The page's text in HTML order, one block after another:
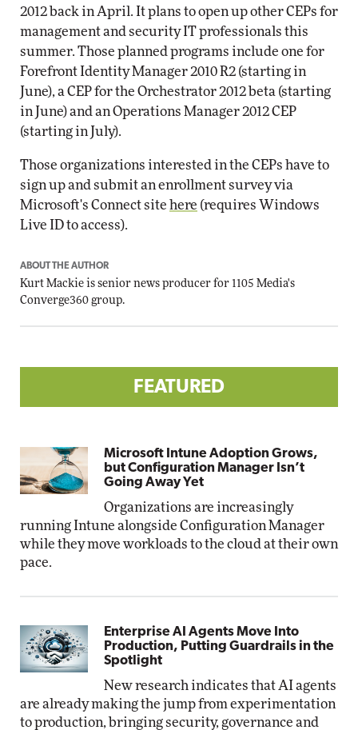
2012 back in April. It plans to open up other CEPs for
management and security IT professionals this
summer. Those planned programs include one for
Forefront Identity Manager 2010 R2 (starting in
June), a CEP for the Orchestrator 2012 beta (starting
in June) and an Operations Manager 2012 CEP
(starting in July).
Those organizations interested in the CEPs have to
sign up and submit an enrollment survey via
Microsoft's Connect site here (requires Windows
Live ID to access).
ABOUT THE AUTHOR
Kurt Mackie is senior news producer for 1105 Media's
Converge360 group.
FEATURED
Microsoft Intune Adoption Grows,
but Configuration Manager Isn’t
Going Away Yet
Organizations are increasingly
running Intune alongside Configuration Manager
while they move workloads to the cloud at their own
pace.
Enterprise AI Agents Move Into
Production, Putting Guardrails in the
Spotlight
New research indicates that AI agents
are already making the jump from experimentation
to production, bringing security, governance and